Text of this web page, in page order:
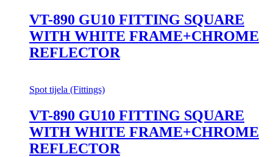
VT-890 GU10 FITTING SQUARE
WITH WHITE FRAME+CHROME
REFLECTOR
Spot tijela (Fittings)
VT-890 GU10 FITTING SQUARE
WITH WHITE FRAME+CHROME
REFLECTOR